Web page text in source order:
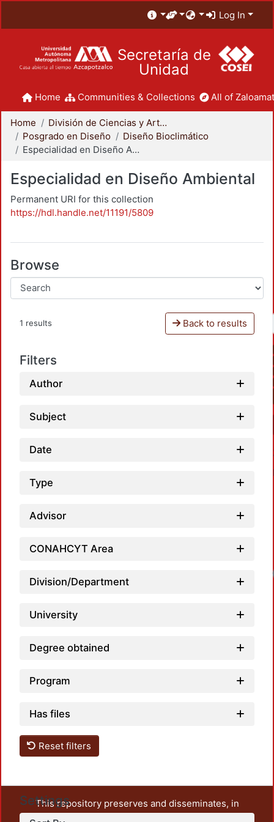
Log In
Secretaría de
Unidad
Home Communities & Collections All of
Home
División de Ciencias y Artes para el Diseño
Posgrado en Diseño
Diseño Bioclimático
Especialidad en Diseño Ambiental
Especialidad en Diseño Ambiental
Permanent URI for this collection
https://hdl.handle.net/11191/5809
Browse
1 results Back to results
Filters
Author
Subject
Date
Type
Advisor
CONAHCYT Area
Division/Department
University
Degree obtained
Program
Has files
Reset filters
Settings
This repository preserves and disseminates, in
unrestricted open access, the teaching and research